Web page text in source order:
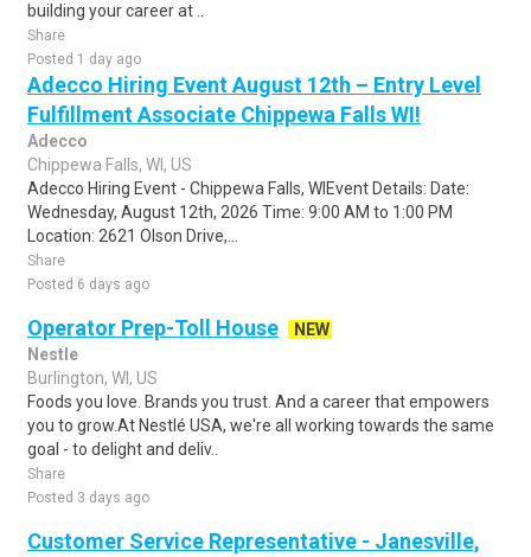
building your career at ..
Share
Posted 1 day ago
Adecco Hiring Event August 12th – Entry Level
Fulfillment Associate Chippewa Falls WI!
Adecco
Chippewa Falls, WI, US
Adecco Hiring Event - Chippewa Falls, WIEvent Details: Date:
Wednesday, August 12th, 2026 Time: 9:00 AM to 1:00 PM
Location: 2621 Olson Drive,...
Share
Posted 6 days ago
Operator Prep-Toll House
NEW
Nestle
Burlington, WI, US
Foods you love. Brands you trust. And a career that empowers
you to grow.At Nestlé USA, we're all working towards the same
goal - to delight and deliv..
Share
Posted 3 days ago
Customer Service Representative - Janesville,